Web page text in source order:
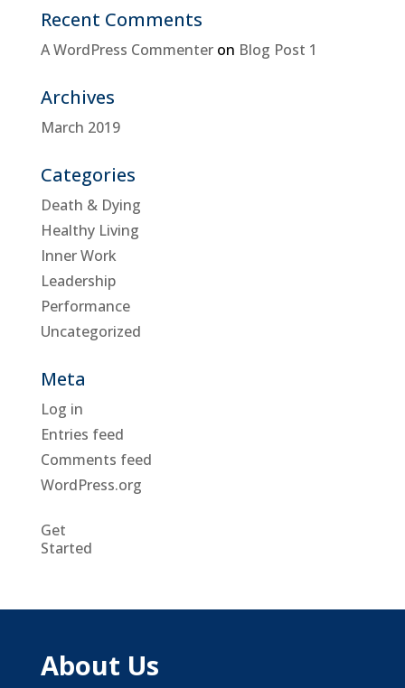
Recent Comments
A WordPress Commenteron Blog Post 1
Archives
March 2019
Categories
Death & Dying
Healthy Living
Inner Work
Leadership
Performance
Uncategorized
Meta
Log in
Entries feed
Comments feed
WordPress.org
Get
Started
About Us